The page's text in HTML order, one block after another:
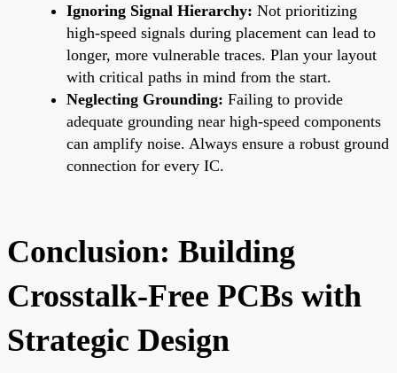
Ignoring Signal Hierarchy: Not prioritizing
high-speed signals during placement can lead to
longer, more vulnerable traces. Plan your layout
with critical paths in mind from the start.
Neglecting Grounding: Failing to provide
adequate grounding near high-speed components
can amplify noise. Always ensure a robust ground
connection for every IC.
Conclusion: Building
Crosstalk-Free PCBs with
Strategic Design